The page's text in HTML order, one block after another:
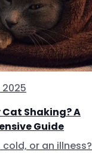
Cat Shaking? A
Guide
cold, or an illness?